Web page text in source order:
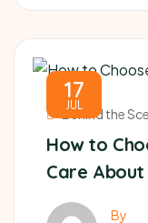
17
JUL
Behind the
How to
Care About
By